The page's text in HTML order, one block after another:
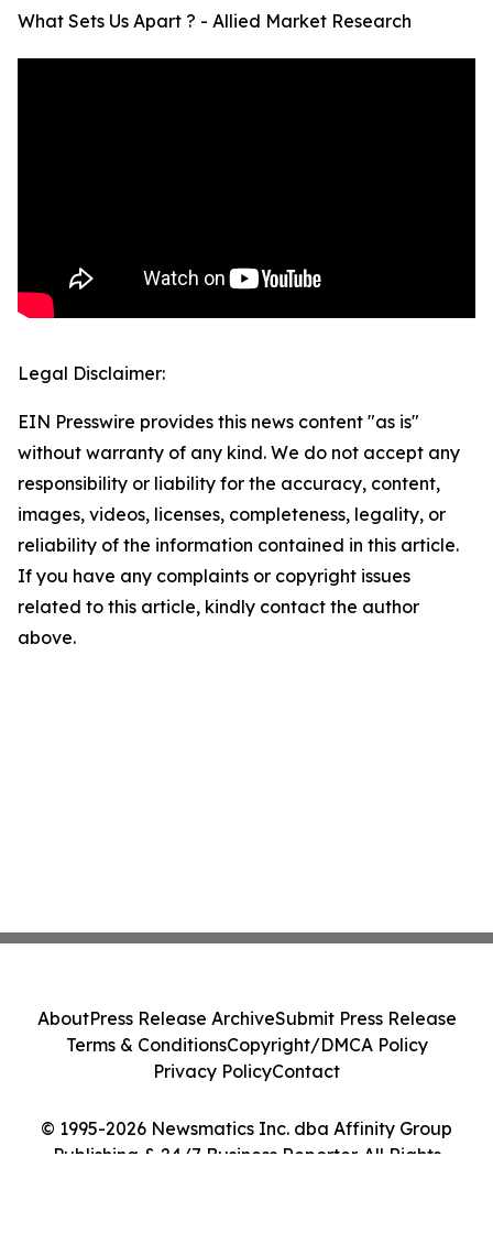
What Sets Us Apart ? - Allied Market Research
Legal Disclaimer:
EIN Presswire provides this news content "as is"
without warranty of any kind. We do not accept any
responsibility or liability for the accuracy, content,
images, videos, licenses, completeness, legality, or
reliability of the information contained in this article.
If you have any complaints or copyright issues
related to this article, kindly contact the author
above.
© 1995-2026 Newsmatics Inc. dba Affinity Group
Publishing & 24/7 Business Reporter. All Rights
AboutPress Release ArchiveSubmit Press Release
Terms & ConditionsCopyright/DMCA Policy
Privacy PolicyContact